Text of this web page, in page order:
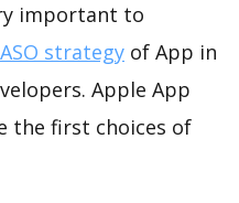
important to
strategy of App in
Apple App
the first choices of